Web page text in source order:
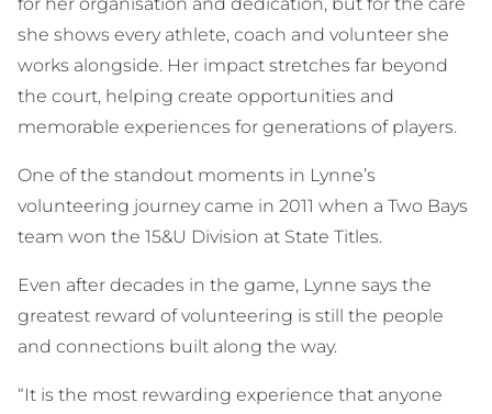
she shows every athlete, coach and volunteer she
works alongside. Her impact stretches far beyond
the court, helping create opportunities and
memorable experiences for generations of players.
One of the standout moments in Lynne’s
volunteering journey came in 2011 when a Two Bays
team won the 15&U Division at State Titles.
Even after decades in the game, Lynne says the
greatest reward of volunteering is still the people
and connections built along the way.
“It is the most rewarding experience that anyone